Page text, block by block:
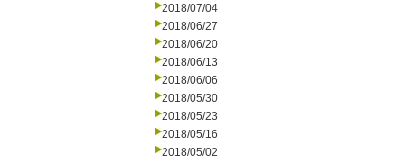
2018/07/04
2018/06/27
2018/06/20
2018/06/13
2018/06/06
2018/05/30
2018/05/23
2018/05/16
2018/05/02